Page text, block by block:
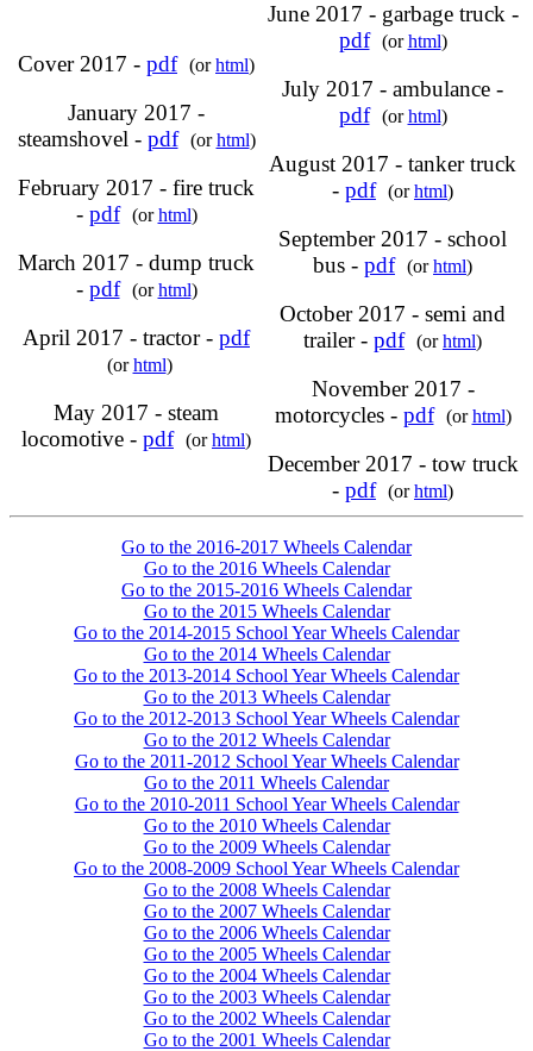
Cover 2017 - pdf (orhtml)
January 2017 -
steamshovel - pdf (orhtml)
February 2017 - fire truck
- pdf (orhtml)
March 2017 - dump truck
- pdf (orhtml)
April 2017 - tractor - pdf
(orhtml)
May 2017 - steam
locomotive - pdf (orhtml)
June 2017 - garbage truck -
pdf
(orhtml)
July 2017 - ambulance -
pdf
(orhtml)
August 2017 - tanker truck
- pdf (orhtml)
September 2017 - school
bus - pdf (orhtml)
October 2017 - semi and
trailer - pdf (orhtml)
November 2017 -
motorcycles - pdf (orhtml)
December 2017 - tow truck
- pdf (orhtml)
Go to the 2016-2017 Wheels Calendar
Go to the 2016 Wheels Calendar
Go to the 2015-2016 Wheels Calendar
Go to the 2015 Wheels Calendar
Go to the 2014-2015 School Year Wheels Calendar
Go to the 2014 Wheels Calendar
Go to the 2013-2014 School Year Wheels Calendar
Go to the 2013 Wheels Calendar
Go to the 2012-2013 School Year Wheels Calendar
Go to the 2012 Wheels Calendar
Go to the 2011-2012 School Year Wheels Calendar
Go to the 2011 Wheels Calendar
Go to the 2010-2011 School Year Wheels Calendar
Go to the 2010 Wheels Calendar
Go to the 2009 Wheels Calendar
Go to the 2008-2009 School Year Wheels Calendar
Go to the 2008 Wheels Calendar
Go to the 2007 Wheels Calendar
Go to the 2006 Wheels Calendar
Go to the 2005 Wheels Calendar
Go to the 2004 Wheels Calendar
Go to the 2003 Wheels Calendar
Go to the 2002 Wheels Calendar
Go to the 2001 Wheels Calendar